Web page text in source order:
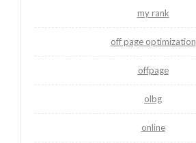
my rank
off page optimization
offpage
olbg
online